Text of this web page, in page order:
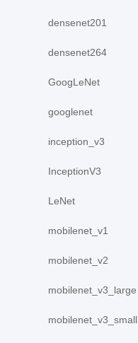
densenet201
densenet264
GoogLeNet
googlenet
inception_v3
InceptionV3
LeNet
mobilenet_v1
mobilenet_v2
mobilenet_v3_large
mobilenet_v3_small